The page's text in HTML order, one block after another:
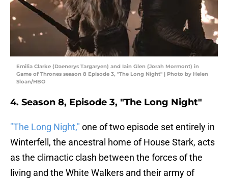
Emilia Clarke (Daenerys Targaryen) and Iain Glen (Jorah Mormont) in
Game of Thrones season 8 Episode 3, "The Long Night" | Photo by Helen
Sloan/HBO
4. Season 8, Episode 3, "The Long Night"
"The Long Night," one of two episode set entirely in
Winterfell, the ancestral home of House Stark, acts
as the climactic clash between the forces of the
living and the White Walkers and their army of